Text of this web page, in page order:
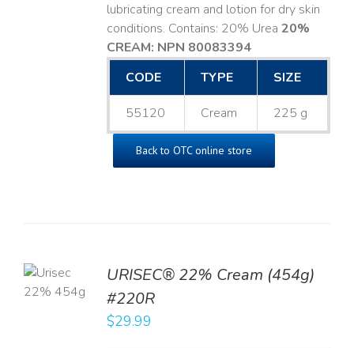
lubricating cream and lotion for dry skin
conditions. Contains: 20% Urea 20%
CREAM: NPN 80083394​
CODE
TYPE SIZE
55120 Cream 225 g
Back to OTC online store
URISEC® 22% Cream (454g)
#220R
$29.99